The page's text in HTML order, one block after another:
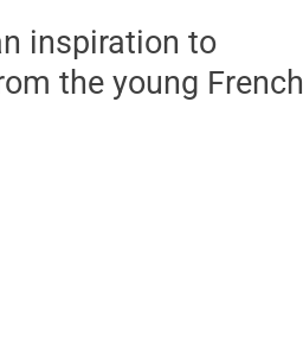
inspiration to
the young French